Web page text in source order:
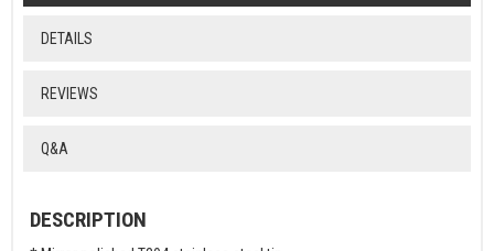
DETAILS
REVIEWS
Q&A
DESCRIPTION